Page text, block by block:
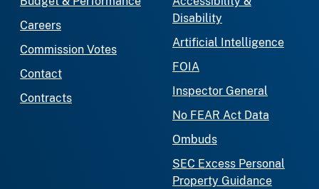
Careers
Commission Votes
Contact
Contracts
Disability
Artificial Intelligence
FOIA
Inspector General
No FEAR Act Data
Ombuds
SEC Excess Personal
Property Guidance